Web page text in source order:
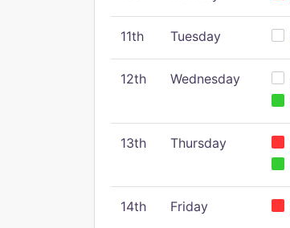
11th Tuesday
12th Wednesday
13th Thursday
14th Friday